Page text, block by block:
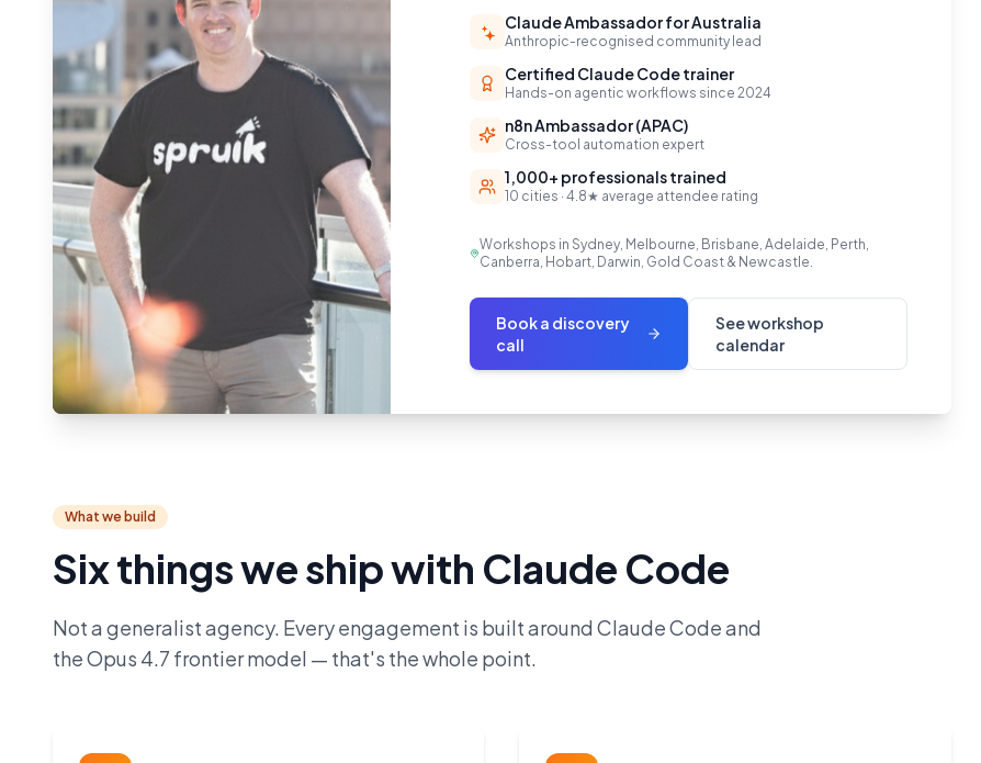
Claude Ambassador for Australia
Anthropic-recognised community lead
Certified Claude Code trainer
Hands-on agentic workflows since 2024
n8n Ambassador (APAC)
Cross-tool automation expert
1,000+ professionals trained
10 cities · 4.8★ average attendee rating
Workshops in Sydney, Melbourne, Brisbane, Adelaide, Perth,
Canberra, Hobart, Darwin, Gold Coast & Newcastle.
Book a discovery
call
See workshop
calendar
What we build
Six things we ship with Claude Code
Not a generalist agency. Every engagement is built around Claude Code and
the Opus 4.7 frontier model — that's the whole point.